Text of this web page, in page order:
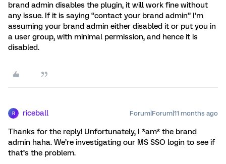
brand admin disables the plugin, it will work fine without
any issue. If it is saying “contact your brand admin” I’m
assuming your brand admin either disabled it or put you in
a user group, with minimal permission, and hence it is
disabled.
R riceball Forum|Forum|11 months ago
Thanks for the reply! Unfortunately, I *am* the brand
admin haha. We’re investigating our MS SSO login to see if
that’s the problem.